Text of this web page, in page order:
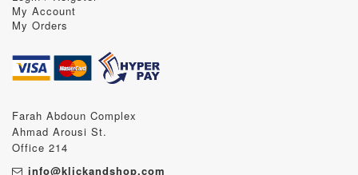
My Account
My Orders
Farah Abdoun Complex
Ahmad Arousi St.
Office 214
info@klickandshop.com